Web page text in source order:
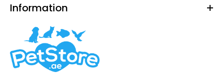
Information